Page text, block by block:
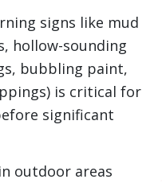
signs like mud
hollow-sounding
bubbling paint,
is critical for
significant
outdoor areas